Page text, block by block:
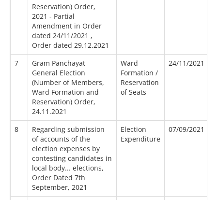
Reservation) Order,
2021 - Partial
Amendment in Order
dated 24/11/2021 ,
Order dated 29.12.2021
7
Gram Panchayat
General Election
(Number of Members,
Ward Formation and
Reservation) Order,
24.11.2021
Ward
Formation /
Reservation
of Seats
24/11/2021
8
Regarding submission
of accounts of the
election expenses by
contesting candidates in
local body... elections,
Order Dated 7th
September, 2021
Election
Expenditure
07/09/2021